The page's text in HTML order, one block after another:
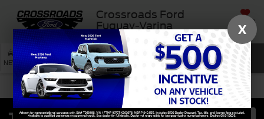
Crossroads Ford
Fuquay-Varina
SAVED
NEW USED SERVICE SEARCH
X